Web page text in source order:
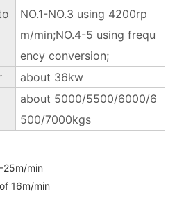
NO.1-NO.3 using 4200rp
m/min;NO.4-5 using frequ
ency conversion;
about 36kw
about 5000/5500/6000/6
500/7000kgs
25m/min
16m/min